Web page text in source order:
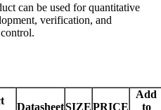
can be used for quantitative
verification, and
DatasheetSIZEPRICE
Add
to